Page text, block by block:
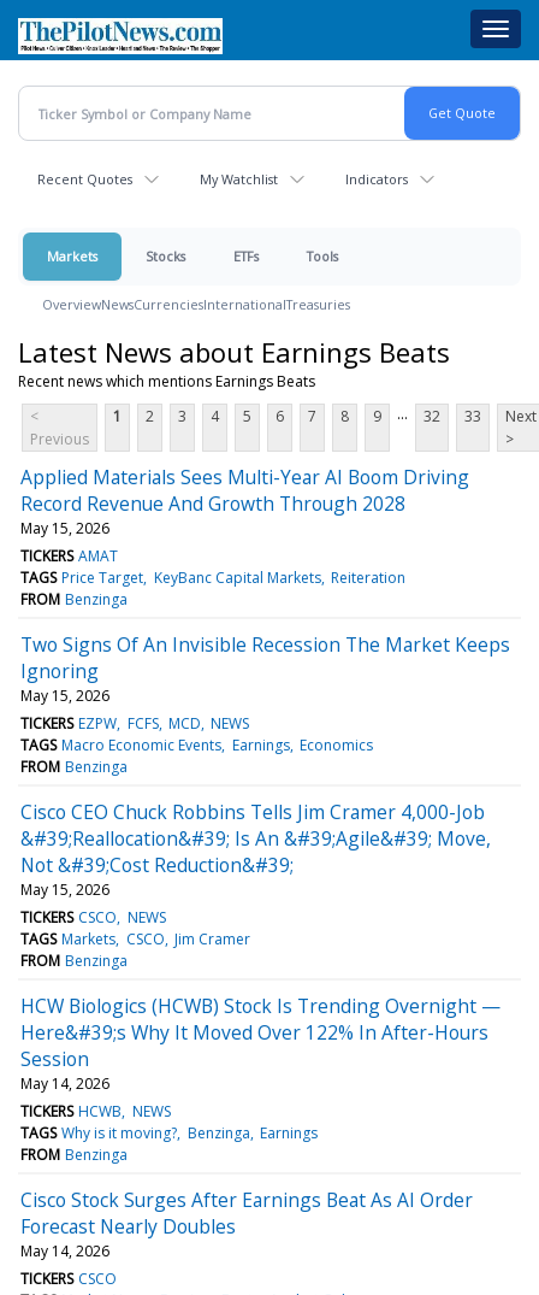
main
content
Recent Quotes My Watchlist Indicators
Markets Stocks ETFs Tools
OverviewNewsCurrenciesInternationalTreasuries
Latest News about Earnings Beats
Recent news which mentions Earnings Beats
<
Previous
1 2 3 4 5 6 7 8 9 ... 32 33
Next
>
Applied Materials Sees Multi-Year AI Boom Driving
Record Revenue And Growth Through 2028
May 15, 2026
TICKERS AMAT
TAGS Price Target KeyBanc Capital Markets Reiteration
FROM Benzinga
Two Signs Of An Invisible Recession The Market Keeps
Ignoring
May 15, 2026
TICKERS EZPW FCFS MCD NEWS
TAGS Macro Economic Events Earnings Economics
FROM Benzinga
Cisco CEO Chuck Robbins Tells Jim Cramer 4,000-Job
&#39;Reallocation&#39; Is An &#39;Agile&#39; Move,
Not &#39;Cost Reduction&#39;
May 15, 2026
TICKERS CSCO NEWS
TAGS Markets CSCO Jim Cramer
FROM Benzinga
HCW Biologics (HCWB) Stock Is Trending Overnight —
Here&#39;s Why It Moved Over 122% In After-Hours
Session
May 14, 2026
TICKERS HCWB NEWS
TAGS Why is it moving? Benzinga Earnings
FROM Benzinga
Cisco Stock Surges After Earnings Beat As AI Order
Forecast Nearly Doubles
May 14, 2026
TICKERS CSCO